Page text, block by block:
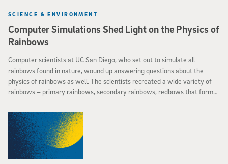
Computer Simulations Shed Light on the Physics of
Rainbows
SCIENCE & ENVIRONMENT
Computer scientists at UC San Diego, who set out to simulate all
rainbows found in nature, wound up answering questions about the
physics of rainbows as well. The scientists recreated a wide variety of
rainbows – primary rainbows, secondary rainbows, redbows that form
improved method for simulating how light interacts with water drops of
various shapes and sizes. Their new approach even yielded realistic
simulations of difficult-to-replicate “twinned” rainbows that split their
primary bow in two.